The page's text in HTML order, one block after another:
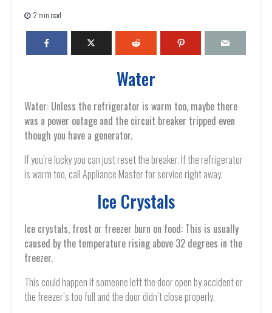
2 min read
Water
Water: Unless the refrigerator is warm too, maybe there
was a power outage and the circuit breaker tripped even
though you have a generator.
If you’re lucky you can just reset the breaker. If the refrigerator
is warm too, call Appliance Master for service right away.
Ice Crystals
Ice crystals, frost or freezer burn on food: This is usually
caused by the temperature rising above 32 degrees in the
freezer.
This could happen if someone left the door open by accident or
the freezer’s too full and the door didn’t close properly.